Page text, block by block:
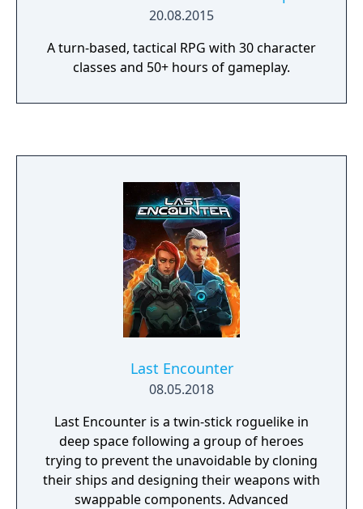
20.08.2015
A turn-based, tactical RPG with 30 character
classes and 50+ hours of gameplay.
Last Encounter
08.05.2018
Last Encounter is a twin-stick roguelike in
deep space following a group of heroes
trying to prevent the unavoidable by cloning
their ships and designing their weapons with
swappable components. Advanced